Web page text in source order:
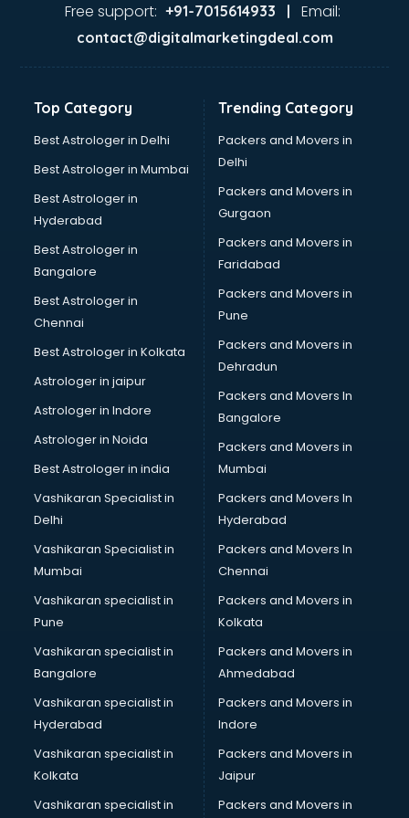
Ayurvedic Doctor courses in mohali
Bakery Diploma courses in mohali
Banking courses in mohali
Bartender courses in mohali
BBA courses in mohali
Beautician courses in mohali
Beauty Parlour courses in mohali
BFA courses in mohali
BHM courses in mohali
Big Data courses in mohali
BMS courses in mohali
BPT courses in mohali
British English Speaking courses in mohali
Bsc Nursing courses in mohali
BTC courses in mohali
Business Analyst courses in mohali
Business Analytics courses in mohali
Cabin Crew courses in mohali
Caterers courses in mohali
CCC courses in mohali
CCNA courses in mohali
Ceh courses in mohali
Certified Fitness Trainer courses in mohali
Certified Yoga Instructor courses in mohali
CFA courses in mohali
CFP courses in mohali
Chakra Healing courses in mohali
Chef courses in mohali
Chemist courses in mohali
Chinese Language courses in mohali
Free support: +91-7015614933 | Email:
contact@digitalmarketingdeal.com
Top Category
Best Astrologer in Delhi
Best Astrologer in Mumbai
Best Astrologer in
Hyderabad
Best Astrologer in
Bangalore
Best Astrologer in
Chennai
Best Astrologer in Kolkata
Astrologer in jaipur
Astrologer in Indore
Astrologer in Noida
Best Astrologer in india
Vashikaran Specialist in
Delhi
Vashikaran Specialist in
Mumbai
Vashikaran specialist in
Pune
Vashikaran specialist in
Bangalore
Vashikaran specialist in
Hyderabad
Vashikaran specialist in
Kolkata
Vashikaran specialist in
Trending Category
Packers and Movers in
Delhi
Packers and Movers in
Gurgaon
Packers and Movers in
Faridabad
Packers and Movers in
Pune
Packers and Movers in
Dehradun
Packers and Movers In
Bangalore
Packers and Movers in
Mumbai
Packers and Movers In
Hyderabad
Packers and Movers In
Chennai
Packers and Movers in
Kolkata
Packers and Movers in
Ahmedabad
Packers and Movers in
Indore
Packers and Movers in
Jaipur
Packers and Movers in